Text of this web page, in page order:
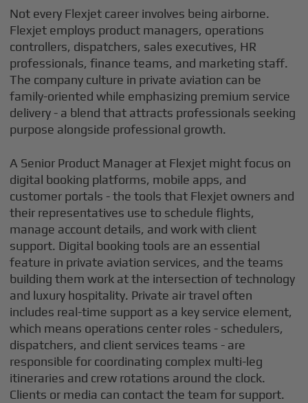
Not every Flexjet career involves being airborne.
Flexjet employs product managers, operations
controllers, dispatchers, sales executives, HR
professionals, finance teams, and marketing staff.
The company culture in private aviation can be
family-oriented while emphasizing premium service
delivery - a blend that attracts professionals seeking
purpose alongside professional growth.
A Senior Product Manager at Flexjet might focus on
digital booking platforms, mobile apps, and
customer portals - the tools that Flexjet owners and
their representatives use to schedule flights,
manage account details, and work with client
support. Digital booking tools are an essential
feature in private aviation services, and the teams
building them work at the intersection of technology
and luxury hospitality. Private air travel often
includes real-time support as a key service element,
which means operations center roles - schedulers,
dispatchers, and client services teams - are
responsible for coordinating complex multi-leg
itineraries and crew rotations around the clock.
Clients or media can contact the team for support.